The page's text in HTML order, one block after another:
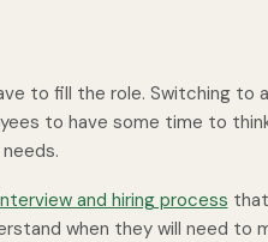
to fill the role. Switching to
to have some time to
and hiring process
when they will need to